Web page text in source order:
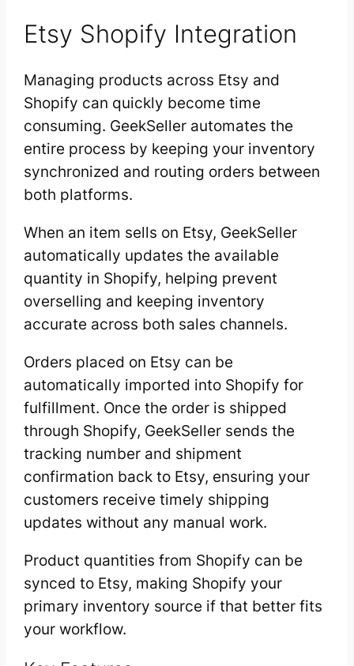
Etsy Shopify Integration
Managing products across Etsy and
Shopify can quickly become time
consuming. GeekSeller automates the
entire process by keeping your inventory
synchronized and routing orders between
both platforms.
When an item sells on Etsy, GeekSeller
automatically updates the available
quantity in Shopify, helping prevent
overselling and keeping inventory
accurate across both sales channels.
Orders placed on Etsy can be
automatically imported into Shopify for
fulfillment. Once the order is shipped
through Shopify, GeekSeller sends the
tracking number and shipment
confirmation back to Etsy, ensuring your
customers receive timely shipping
updates without any manual work.
Product quantities from Shopify can be
synced to Etsy, making Shopify your
primary inventory source if that better fits
your workflow.